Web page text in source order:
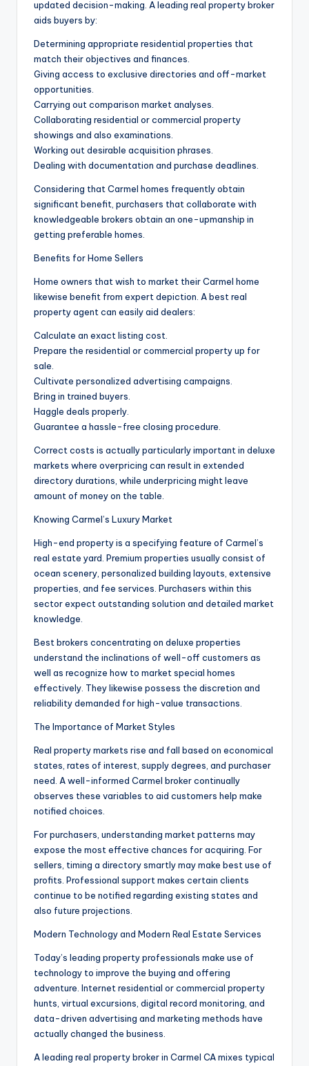
updated decision-making. A leading real property broker
aids buyers by:
Determining appropriate residential properties that
match their objectives and finances.
Giving access to exclusive directories and off-market
opportunities.
Carrying out comparison market analyses.
Collaborating residential or commercial property
showings and also examinations.
Working out desirable acquisition phrases.
Dealing with documentation and purchase deadlines.
Considering that Carmel homes frequently obtain
significant benefit, purchasers that collaborate with
knowledgeable brokers obtain an one-upmanship in
getting preferable homes.
Benefits for Home Sellers
Home owners that wish to market their Carmel home
likewise benefit from expert depiction. A best real
property agent can easily aid dealers:
Calculate an exact listing cost.
Prepare the residential or commercial property up for
sale.
Cultivate personalized advertising campaigns.
Bring in trained buyers.
Haggle deals properly.
Guarantee a hassle-free closing procedure.
Correct costs is actually particularly important in deluxe
markets where overpricing can result in extended
directory durations, while underpricing might leave
amount of money on the table.
Knowing Carmel’s Luxury Market
High-end property is a specifying feature of Carmel’s
real estate yard. Premium properties usually consist of
ocean scenery, personalized building layouts, extensive
properties, and fee services. Purchasers within this
sector expect outstanding solution and detailed market
knowledge.
Best brokers concentrating on deluxe properties
understand the inclinations of well-off customers as
well as recognize how to market special homes
effectively. They likewise possess the discretion and
reliability demanded for high-value transactions.
The Importance of Market Styles
Real property markets rise and fall based on economical
states, rates of interest, supply degrees, and purchaser
need. A well-informed Carmel broker continually
observes these variables to aid customers help make
notified choices.
For purchasers, understanding market patterns may
expose the most effective chances for acquiring. For
sellers, timing a directory smartly may make best use of
profits. Professional support makes certain clients
continue to be notified regarding existing states and
also future projections.
Modern Technology and Modern Real Estate Services
Today’s leading property professionals make use of
technology to improve the buying and offering
adventure. Internet residential or commercial property
hunts, virtual excursions, digital record monitoring, and
data-driven advertising and marketing methods have
actually changed the business.
A leading real property broker in Carmel CA mixes typical